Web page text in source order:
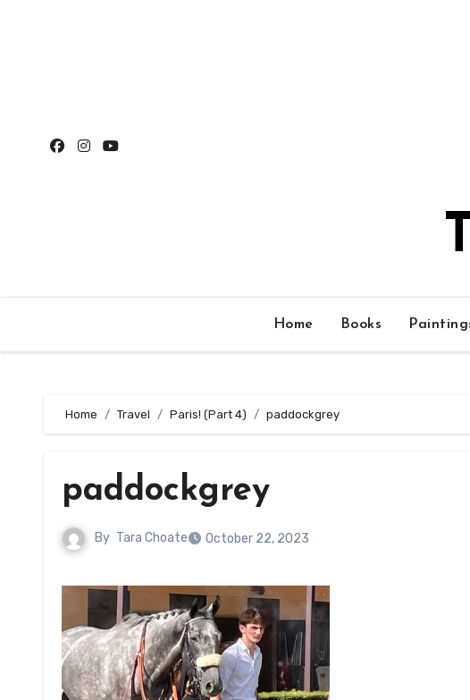
Home Books
Home Travel Paris! (Part 4) paddockgrey
paddockgrey
By Tara Choate October 22, 2023